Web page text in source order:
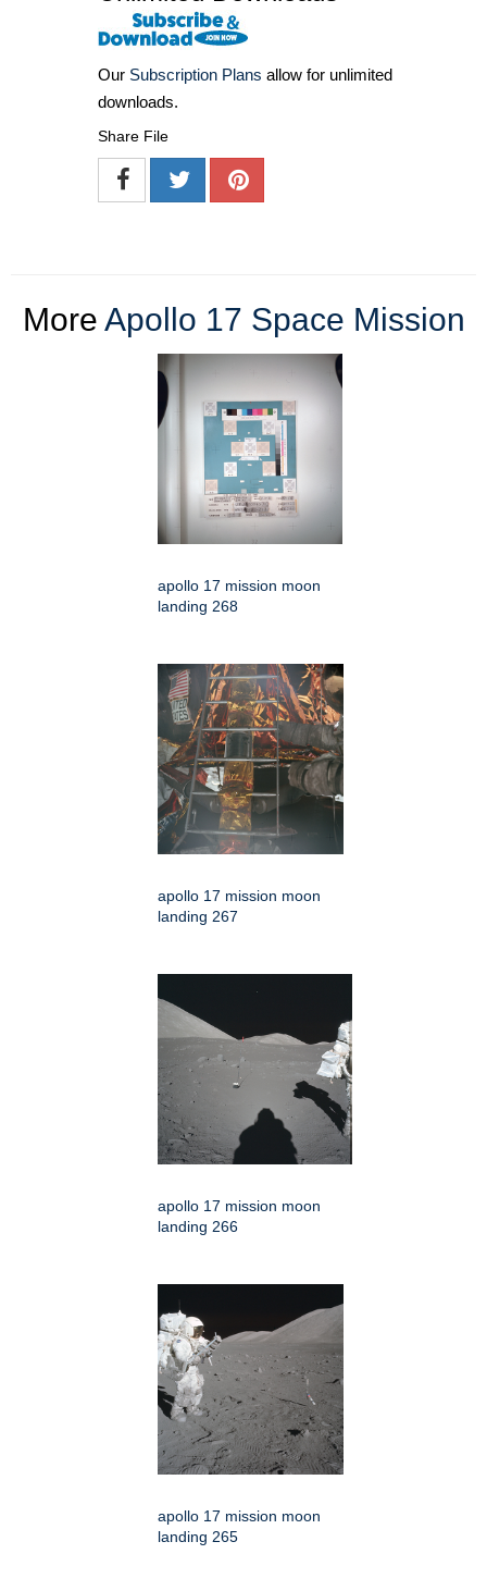
Our Subscription Plans allow for unlimited
downloads.
Share File
More Apollo 17 Space Mission
apollo 17 mission moon
landing 268
apollo 17 mission moon
landing 267
apollo 17 mission moon
landing 266
apollo 17 mission moon
landing 265